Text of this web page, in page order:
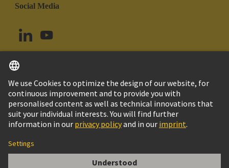
Social Media
Colombia English
© HARTING Technology Group
Imprint
Customer Information